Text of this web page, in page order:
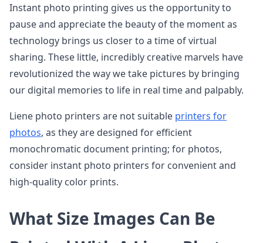
Instant photo printing gives us the opportunity to
pause and appreciate the beauty of the moment as
technology brings us closer to a time of virtual
sharing. These little, incredibly creative marvels have
revolutionized the way we take pictures by bringing
our digital memories to life in real time and palpably.
Liene photo printers are not suitable printers for
photos, as they are designed for efficient
monochromatic document printing; for photos,
consider instant photo printers for convenient and
high-quality color prints.
What Size Images Can Be